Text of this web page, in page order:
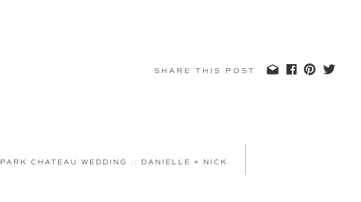
SHARE THIS POST
PARK CHATEAU WEDDING :: DANIELLE + NICK